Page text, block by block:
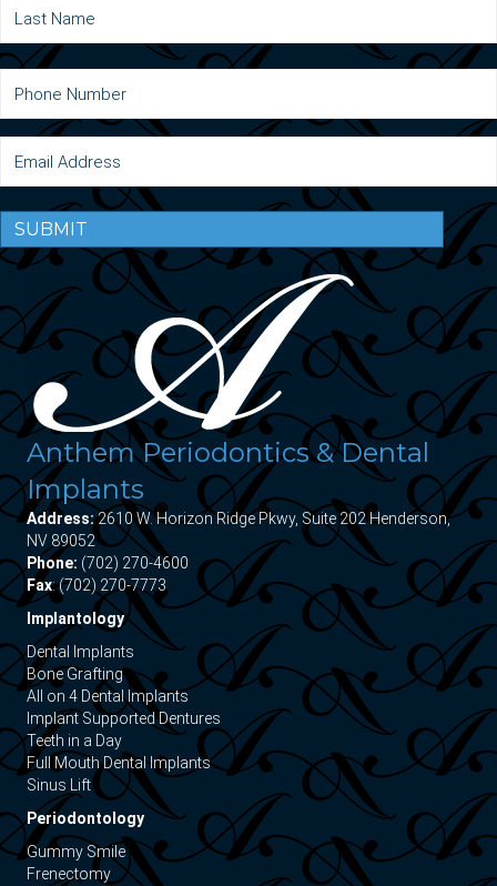
SUBMIT
Anthem Periodontics & Dental
Implants
Address:2610 W. Horizon Ridge Pkwy, Suite 202 Henderson,
NV 89052
Phone: (702) 270-4600
Fax: (702) 270-7773
Implantology
Dental Implants
Bone Grafting
All on 4 Dental Implants
Implant Supported Dentures
Teeth in a Day
Full Mouth Dental Implants
Sinus Lift
Periodontology
Gummy Smile
Frenectomy